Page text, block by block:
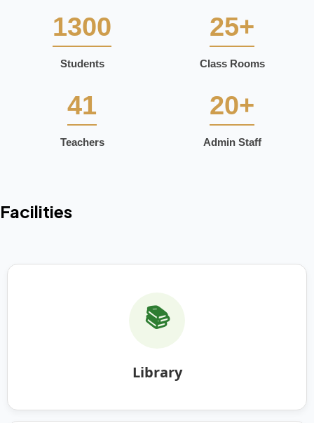
1300
Students
25+
Class Rooms
41
Teachers
20+
Admin Staff
Facilities
📚
Library